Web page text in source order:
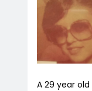
A 29 year